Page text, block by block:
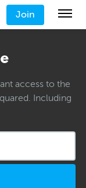
Join
access to the
Including